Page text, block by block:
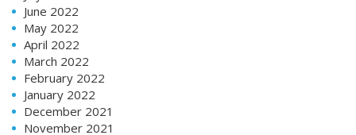
June 2022
May 2022
April 2022
March 2022
February 2022
January 2022
December 2021
November 2021